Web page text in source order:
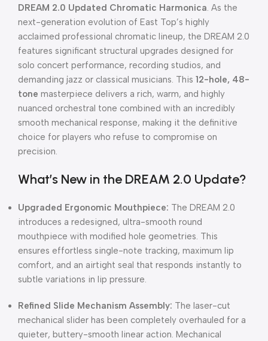
DREAM 2.0 Updated Chromatic Harmonica. As the
next-generation evolution of East Top’s highly
acclaimed professional chromatic lineup, the DREAM 2.0
features significant structural upgrades designed for
solo concert performance, recording studios, and
demanding jazz or classical musicians. This 12-hole, 48-
tone masterpiece delivers a rich, warm, and highly
nuanced orchestral tone combined with an incredibly
smooth mechanical response, making it the definitive
choice for players who refuse to compromise on
precision.
What’s New in the DREAM 2.0 Update?
Upgraded Ergonomic Mouthpiece: The DREAM 2.0
introduces a redesigned, ultra-smooth round
mouthpiece with modified hole geometries. This
ensures effortless single-note tracking, maximum lip
comfort, and an airtight seal that responds instantly to
subtle variations in lip pressure.
Refined Slide Mechanism Assembly: The laser-cut
mechanical slider has been completely overhauled for a
quieter, buttery-smooth linear action. Mechanical